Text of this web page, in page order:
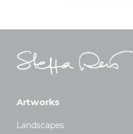
Artworks
Landscapes